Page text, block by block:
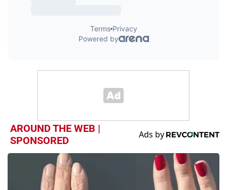
AROUND THE WEB |
SPONSORED